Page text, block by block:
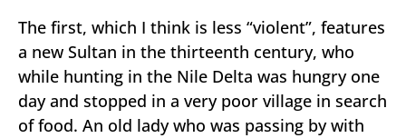
The first, which I think is less “violent”, features
a new Sultan in the thirteenth century, who
while hunting in the Nile Delta was hungry one
day and stopped in a very poor village in search
of food. An old lady who was passing by with